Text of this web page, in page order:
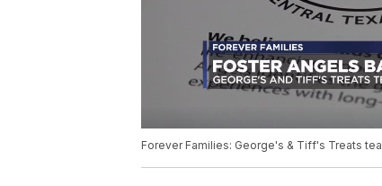
Forever Families: George's & Tiff's Treats